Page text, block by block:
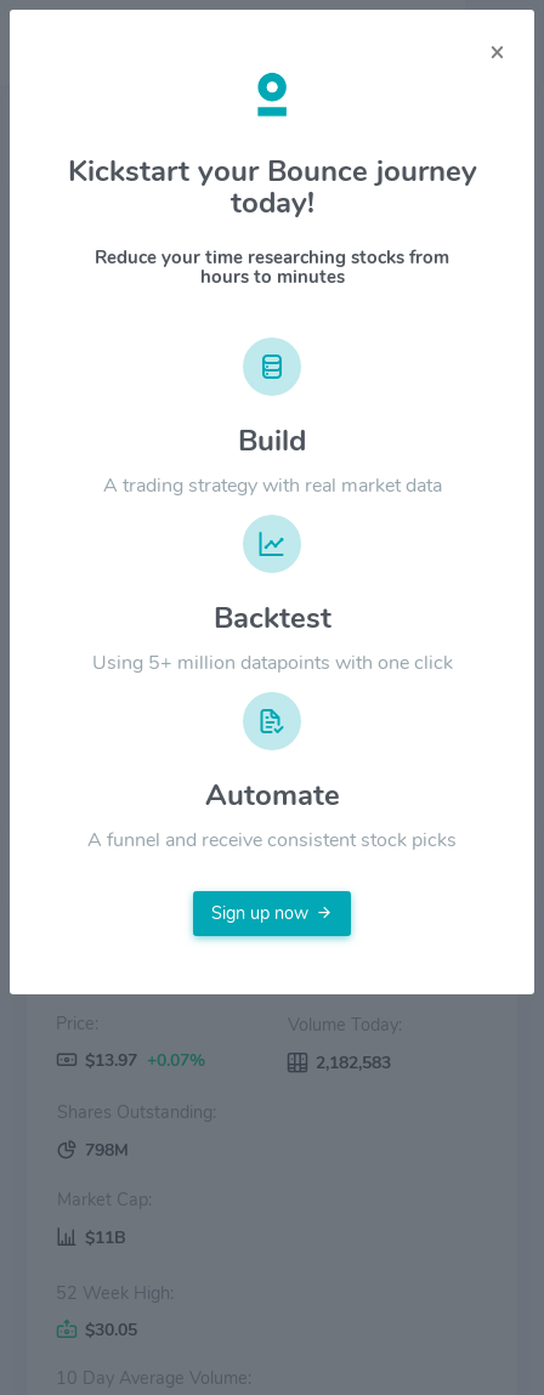
Stock & Company Details
Summit Therapeutics Inc
$SMMT
1Y YTD ALL
Price Volume
2023
Price:
$13.97 +0.07%
Volume Today:
2,182,583
Shares Outstanding:
798M
Market Cap:
$11B
52 Week High:
$30.05
10 Day Average Volume:
×
Kickstart your Bounce journey
today!
Reduce your time researching stocks from
hours to minutes
Build
A trading strategy with real market data
Backtest
Using 5+ million datapoints with one click
Automate
A funnel and receive consistent stock picks
Sign up now